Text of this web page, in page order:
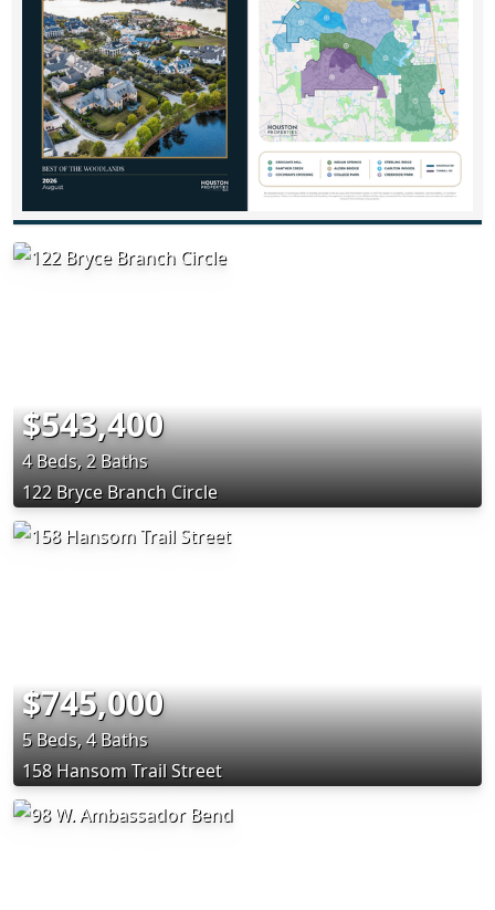
$543,400
4 Beds, 2 Baths
122 Bryce Branch Circle
$745,000
5 Beds, 4 Baths
158 Hansom Trail Street